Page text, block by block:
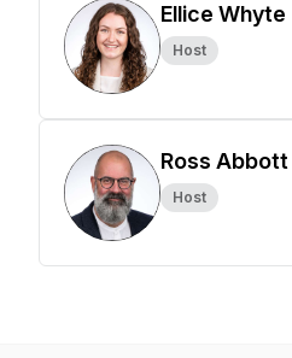
Ellice Whyte
Host
Ross Abbott
Host